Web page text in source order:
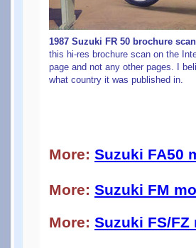
1987 Suzuki FR 50 brochure
this hi-res brochure scan on the
page and not any other pages. I
what country it was published in.
More: Suzuki FA50
More: Suzuki FM
More: Suzuki FS/FZ